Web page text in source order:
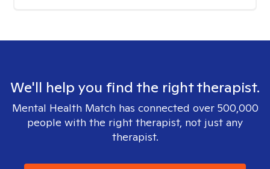
We'll help you find the right therapist.
Mental Health Match has connected over 500,000
people with the right therapist, not just any
therapist.